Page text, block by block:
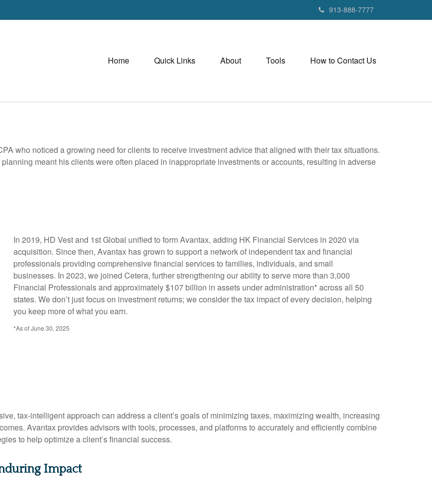
913-888-7777
Home Quick Links About Tools How to Contact Us
who noticed a growing need for clients to receive investment advice that aligned with their tax situations.
meant his clients were often placed in inappropriate investments or accounts, resulting in adverse
In 2019, HD Vest and 1st Global unified to form Avantax, adding HK Financial Services in 2020 via
acquisition. Since then, Avantax has grown to support a network of independent tax and financial
professionals providing comprehensive financial services to families, individuals, and small
businesses. In 2023, we joined Cetera, further strengthening our ability to serve more than 3,000
Financial Professionals and approximately $107 billion in assets under administration* across all 50
states. We don’t just focus on investment returns; we consider the tax impact of every decision, helping
you keep more of what you earn.
*As of June 30, 2025
tax-intelligent approach can address a client’s goals of minimizing taxes, maximizing wealth, increasing
Avantax provides advisors with tools, processes, and platforms to accurately and efficiently combine
to help optimize a client’s financial success.
Impact